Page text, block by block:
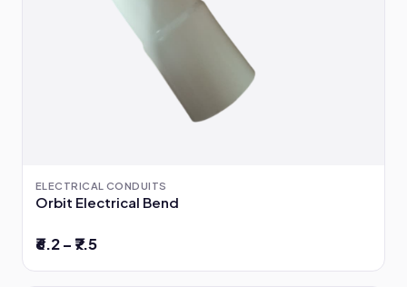
ELECTRICAL CONDUITS
Orbit Electrical Bend
₹6.2 – ₹7.5